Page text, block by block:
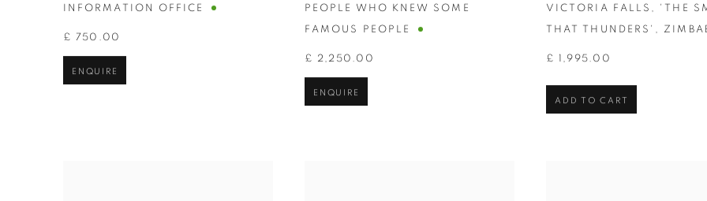
INFORMATION OFFICE
£ 750.00
ENQUIRE
PEOPLE WHO KNEW SOME
FAMOUS PEOPLE
£ 2,250.00
ENQUIRE
VICTORIA FALLS , 'THE
THAT THUNDERS' ,
£ 1,995.00
ADD TO CART